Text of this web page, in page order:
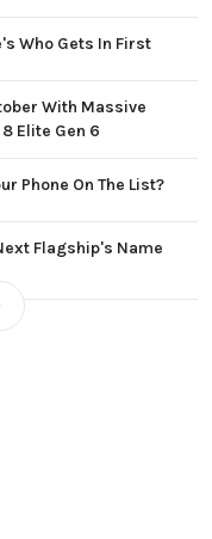
Who Gets In First
With Massive
Elite Gen 6
Phone On The List?
Flagship's Name